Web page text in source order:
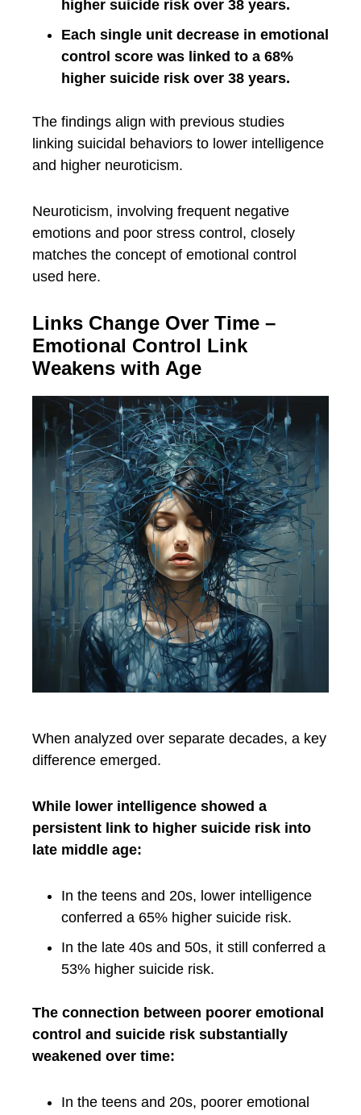
higher suicide risk over 38 years.
Each single unit decrease in emotional
control score was linked to a 68%
higher suicide risk over 38 years.
The findings align with previous studies
linking suicidal behaviors to lower intelligence
and higher neuroticism.
Neuroticism, involving frequent negative
emotions and poor stress control, closely
matches the concept of emotional control
used here.
Links Change Over Time –
Emotional Control Link
Weakens with Age
When analyzed over separate decades, a key
difference emerged.
While lower intelligence showed a
persistent link to higher suicide risk into
late middle age:
In the teens and 20s, lower intelligence
conferred a 65% higher suicide risk.
In the late 40s and 50s, it still conferred a
53% higher suicide risk.
The connection between poorer emotional
control and suicide risk substantially
weakened over time:
In the teens and 20s, poorer emotional